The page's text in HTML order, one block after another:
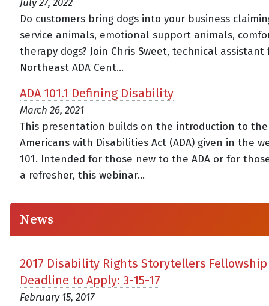
July 27, 2022
Do customers bring dogs into your business
service animals, emotional support animals,
therapy dogs? Join Chris Sweet, technical
Northeast ADA Cent...
ADA 101.1 Defining Disability
March 26, 2021
This presentation builds on the introduction to the
Americans with Disabilities Act (ADA) given in the
101. Intended for those new to the ADA or for
a refresher, this webinar...
News
2017 Disability Rights Storytellers
Deadline to Apply: 3-15-17
February 15, 2017